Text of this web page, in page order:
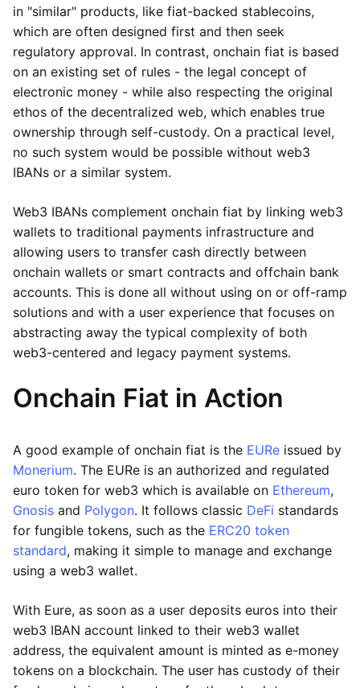
in "similar" products, like fiat-backed stablecoins,
which are often designed first and then seek
regulatory approval. In contrast, onchain fiat is based
on an existing set of rules - the legal concept of
electronic money - while also respecting the original
ethos of the decentralized web, which enables true
ownership through self-custody. On a practical level,
no such system would be possible without web3
IBANs or a similar system.
Web3 IBANs complement onchain fiat by linking web3
wallets to traditional payments infrastructure and
allowing users to transfer cash directly between
onchain wallets or smart contracts and offchain bank
accounts. This is done all without using on or off-ramp
solutions and with a user experience that focuses on
abstracting away the typical complexity of both
web3-centered and legacy payment systems.
Onchain Fiat in Action
A good example of onchain fiat is the EURe issued by
Monerium. The EURe is an authorized and regulated
euro token for web3 which is available on Ethereum,
Gnosis and Polygon. It follows classic DeFi standards
for fungible tokens, such as the ERC20 token
standard, making it simple to manage and exchange
using a web3 wallet.
With Eure, as soon as a user deposits euros into their
web3 IBAN account linked to their web3 wallet
address, the equivalent amount is minted as e-money
tokens on a blockchain. The user has custody of their